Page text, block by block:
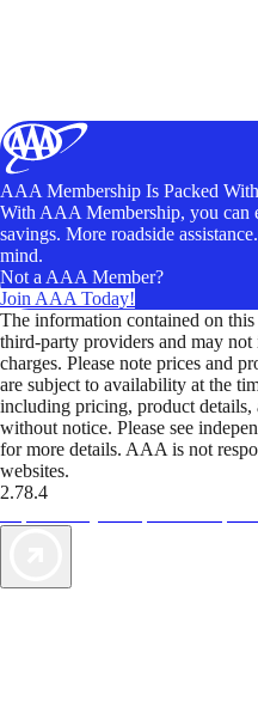
AAA Membership Is Packed
With AAA Membership, you can
savings. More roadside
mind.
Not a AAA Member?
Join AAA Today!
The information contained on
third-party providers and may not
charges. Please note prices and
are subject to availability at the
including pricing, product details,
without notice. Please see
for more details. AAA is not
websites.
2.78.4